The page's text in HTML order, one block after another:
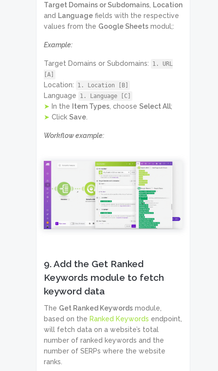
Target Domains or Subdomains Location
and Language fields with the respective
values from the Google Sheets modul;:
Example:
Target Domains or Subdomains:
1. URL
[A]
Location: 1. Location [B]
Language 1. Language [C]
➤ In the Item Types , choose Select All;
➤ Click Save
Workflow example:
9. Add the Get Ranked
Keywords module to fetch
keyword data
The Get Ranked Keywords module,
based on the Ranked Keywords endpoint,
will fetch data on a website’s total
number of ranked keywords and the
number of SERPs where the website
ranks.